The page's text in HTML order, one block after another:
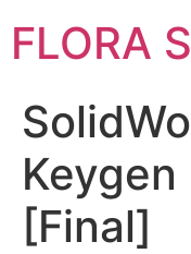
FLORA
[Final]